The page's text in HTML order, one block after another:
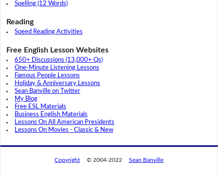
Spelling (12 Words)
Reading
Speed Reading Activities
Free English Lesson Websites
650+ Discussions (13,000+ Qs)
One-Minute Listening Lessons
Famous People Lessons
Holiday & Anniversary Lessons
Sean Banville on Twitter
My Blog
Free ESL Materials
Business English Materials
Lessons On All American Presidents
Lessons On Movies - Classic & New
Copyright © 2004-2022 Sean Banville